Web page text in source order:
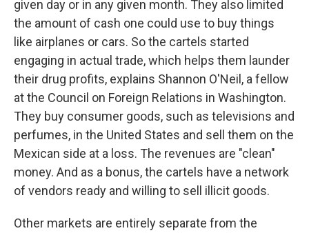
given day or in any given month. They also limited
the amount of cash one could use to buy things
like airplanes or cars. So the cartels started
engaging in actual trade, which helps them launder
their drug profits, explains Shannon O'Neil, a fellow
at the Council on Foreign Relations in Washington.
They buy consumer goods, such as televisions and
perfumes, in the United States and sell them on the
Mexican side at a loss. The revenues are "clean"
money. And as a bonus, the cartels have a network
of vendors ready and willing to sell illicit goods.
Other markets are entirely separate from the